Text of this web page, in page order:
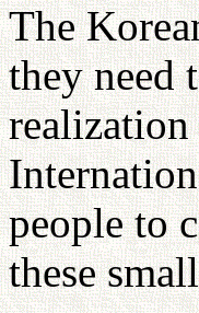
The
they need
people to
these